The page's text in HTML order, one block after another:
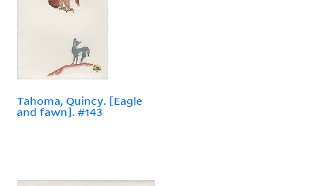
Tahoma, Quincy. [Eagle
and fawn]. #143